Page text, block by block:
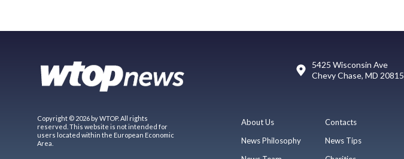
5425 Wisconsin Ave
Chevy Chase, MD 20815
Copyright © 2026 by WTOP. All rights
reserved. This website is not intended for
users located within the European Economic
Area.
About Us
News Philosophy
Contacts
News Tips